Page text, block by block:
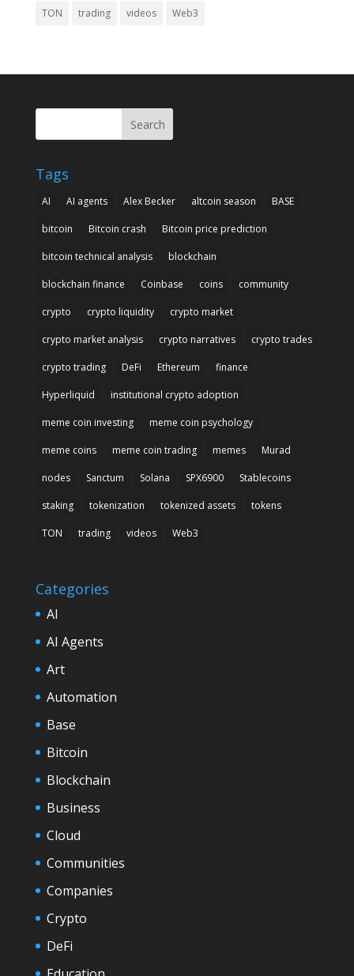
TON trading videos Web3
Search
Tags
AI AI agents Alex Becker altcoin season BASE
bitcoin Bitcoin crash Bitcoin price prediction
bitcoin technical analysis blockchain
blockchain finance Coinbase coins community
crypto crypto liquidity crypto market
crypto market analysis crypto narratives crypto trades
crypto trading DeFi Ethereum finance
Hyperliquid institutional crypto adoption
meme coin investing meme coin psychology
meme coins meme coin trading memes Murad
nodes Sanctum Solana SPX6900 Stablecoins
staking tokenization tokenized assets tokens
TON trading videos Web3
Categories
AI
AI Agents
Art
Automation
Base
Bitcoin
Blockchain
Business
Cloud
Communities
Companies
Crypto
DeFi